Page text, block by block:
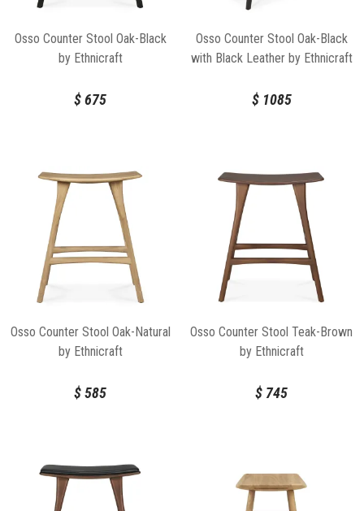
Osso Counter Stool Oak-Black
by Ethnicraft
$675
Osso Counter Stool Oak-Black
with Black Leather by Ethnicraft
$1085
Osso Counter Stool Oak-Natural
by Ethnicraft
$585
Osso Counter Stool Teak-Brown
by Ethnicraft
$ 745